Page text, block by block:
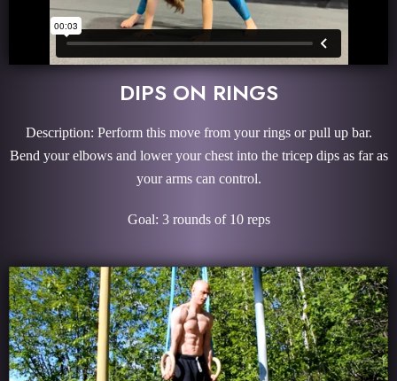
DIPS ON RINGS
Description: Perform this move from your rings or pull up bar.
Bend your elbows and lower your chest into the tricep dips as far as
your arms can control.
Goal: 3 rounds of 10 reps